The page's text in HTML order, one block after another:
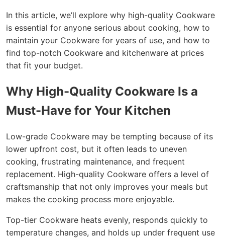
In this article, we’ll explore why high-quality Cookware
is essential for anyone serious about cooking, how to
maintain your Cookware for years of use, and how to
find top-notch Cookware and kitchenware at prices
that fit your budget.
Why High-Quality Cookware Is a
Must-Have for Your Kitchen
Low-grade Cookware may be tempting because of its
lower upfront cost, but it often leads to uneven
cooking, frustrating maintenance, and frequent
replacement. High-quality Cookware offers a level of
craftsmanship that not only improves your meals but
makes the cooking process more enjoyable.
Top-tier Cookware heats evenly, responds quickly to
temperature changes, and holds up under frequent use